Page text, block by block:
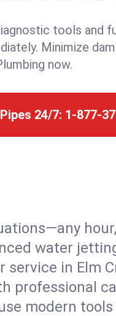
tools and
Minimize
now.
24/7: 1-877-
water
in Elm
professional
modern